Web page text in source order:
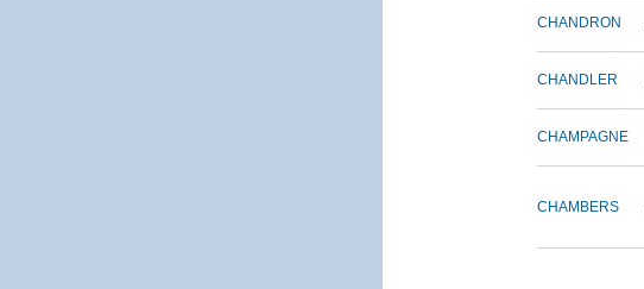
CHANDRON
CHANDLER
CHAMPAGNE
CHAMBERS